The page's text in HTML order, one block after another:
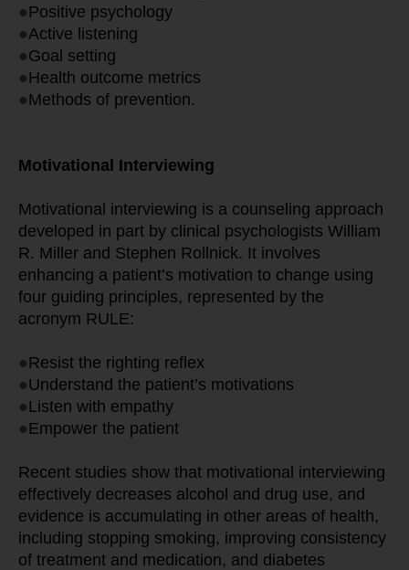
●Positive psychology
●Active listening
●Goal setting
●Health outcome metrics
●Methods of prevention.
Motivational Interviewing
Motivational interviewing is a counseling approach
developed in part by clinical psychologists William
R. Miller and Stephen Rollnick. It involves
enhancing a patient’s motivation to change using
four guiding principles, represented by the
acronym RULE:
●Resist the righting reflex
●Understand the patient’s motivations
●Listen with empathy
●Empower the patient
Recent studies show that motivational interviewing
effectively decreases alcohol and drug use, and
evidence is accumulating in other areas of health,
including stopping smoking, improving consistency
of treatment and medication, and diabetes